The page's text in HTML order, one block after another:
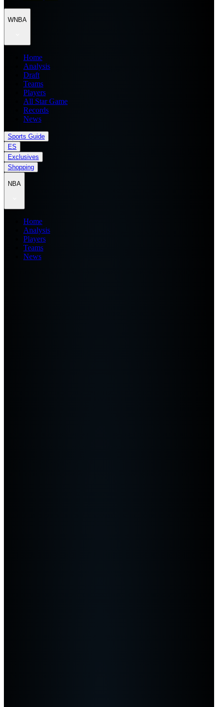
WNBA
Home
Analysis
Draft
Teams
Players
All Star Game
Records
News
Sports Guide
ES
Exclusives
Shopping
NBA
Home
Analysis
Players
Teams
News